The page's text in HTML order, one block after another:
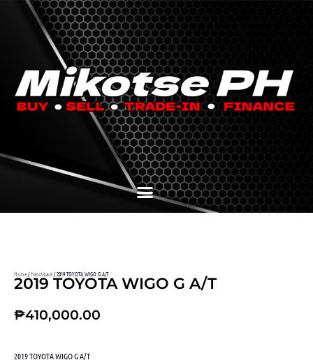
2019 TOYOTA WIGO G A/T
₱410,000.00
2019 TOYOTA WIGO G A/T